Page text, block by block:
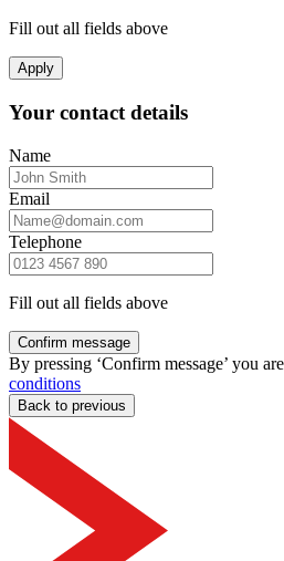
Fill out all fields above
Apply
Your contact details
Name
Email
Telephone
Fill out all fields above
Confirm message
By pressing ‘Confirm message’ you
conditions
Back to previous